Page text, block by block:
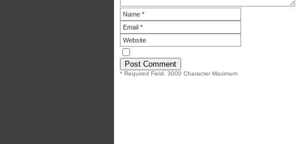
* Required Field. 3000 Character Maximum